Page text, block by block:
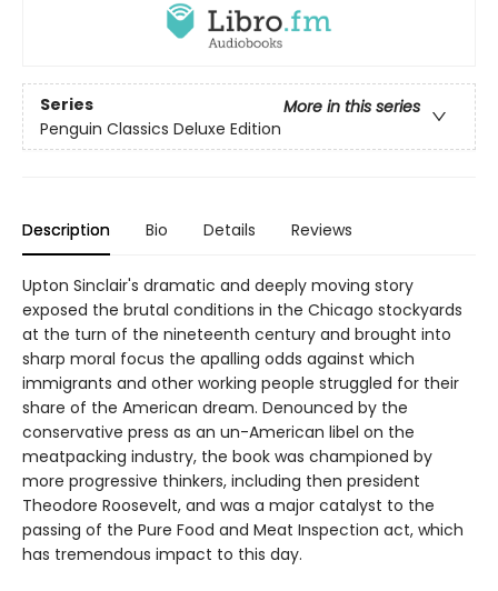
Series
More in this series
Penguin Classics Deluxe Edition
Description Bio Details Reviews
Upton Sinclair's dramatic and deeply moving story
exposed the brutal conditions in the Chicago stockyards
at the turn of the nineteenth century and brought into
sharp moral focus the apalling odds against which
immigrants and other working people struggled for their
share of the American dream. Denounced by the
conservative press as an un-American libel on the
meatpacking industry, the book was championed by
more progressive thinkers, including then president
Theodore Roosevelt, and was a major catalyst to the
passing of the Pure Food and Meat Inspection act, which
has tremendous impact to this day.